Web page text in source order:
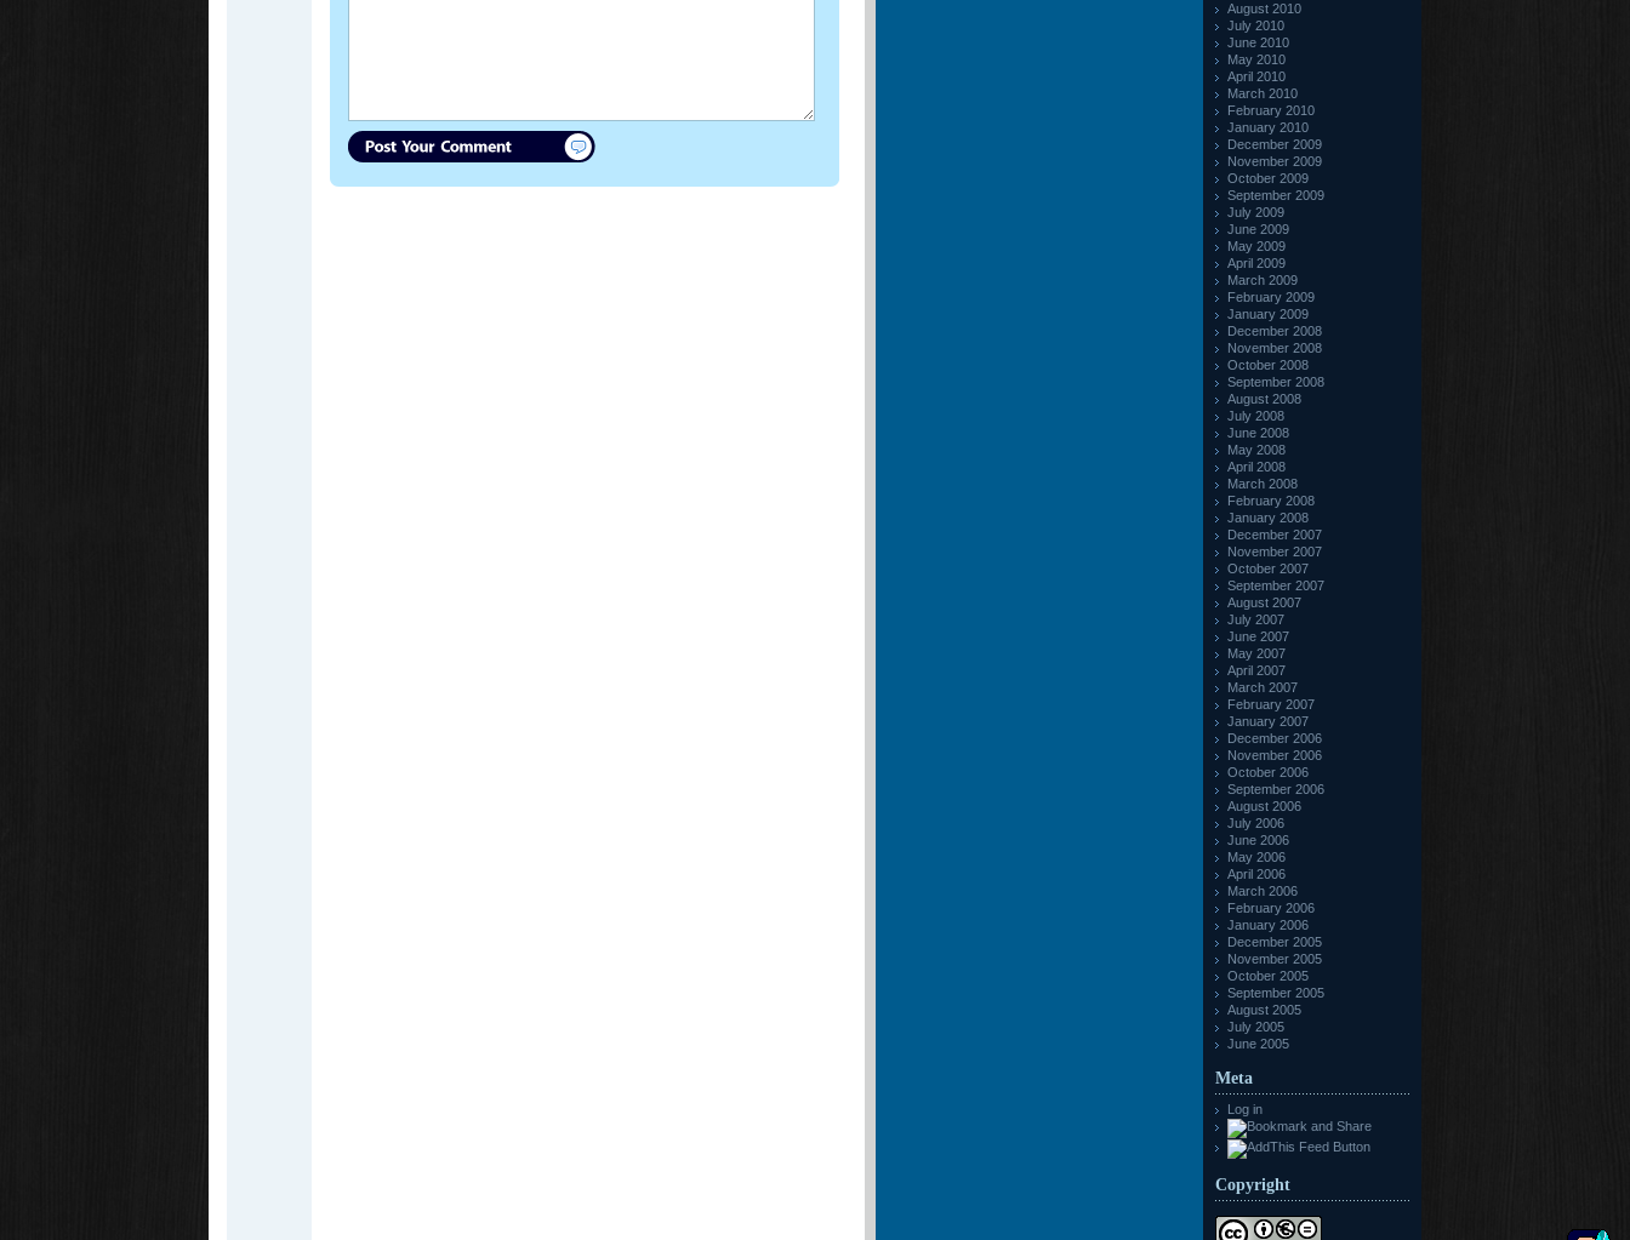
August 2010
July 2010
June 2010
May 2010
April 2010
March 2010
February 2010
January 2010
December 2009
November 2009
October 2009
September 2009
July 2009
June 2009
May 2009
April 2009
March 2009
February 2009
January 2009
December 2008
November 2008
October 2008
September 2008
August 2008
July 2008
June 2008
May 2008
April 2008
March 2008
February 2008
January 2008
December 2007
November 2007
October 2007
September 2007
August 2007
July 2007
June 2007
May 2007
April 2007
March 2007
February 2007
January 2007
December 2006
November 2006
October 2006
September 2006
August 2006
July 2006
June 2006
May 2006
April 2006
March 2006
February 2006
January 2006
December 2005
November 2005
October 2005
September 2005
August 2005
July 2005
June 2005
Meta
Log in
Copyright